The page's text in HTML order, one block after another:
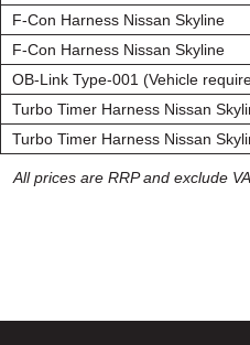
F-Con Harness Nissan Skyline
F-Con Harness Nissan Skyline
OB-Link Type-001 (Vehicle
Turbo Timer Harness Nissan
Turbo Timer Harness Nissan
All prices are RRP and exclude